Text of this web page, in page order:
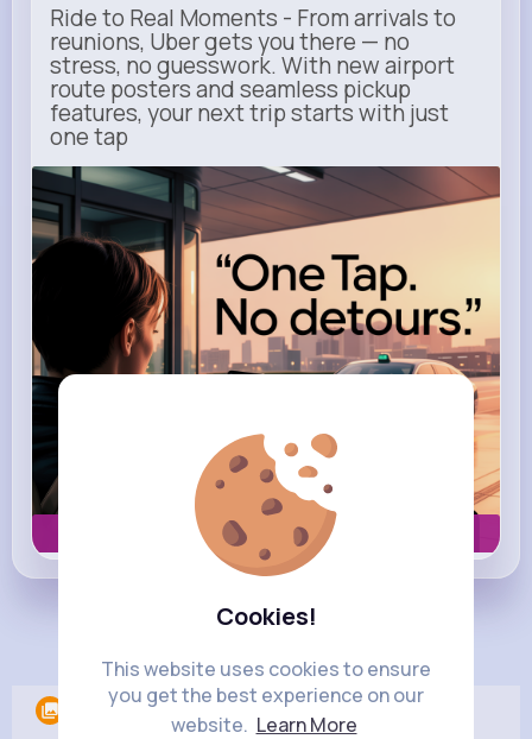
Cookies!
This website uses cookies to ensure
you get the best experience on our
website. Learn More
Ride to Real Moments - From arrivals to
reunions, Uber gets you there — no
stress, no guesswork. With new airport
route posters and seamless pickup
features, your next trip starts with just
one tap
m.uber.com
Uber
Book now
Albums 0